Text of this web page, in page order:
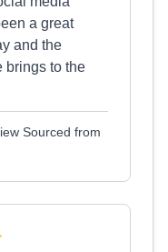
a great
and the
brings to the
Sourced from